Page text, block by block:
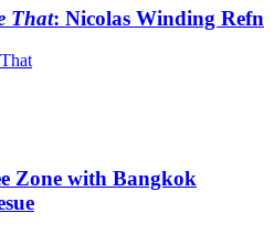
That: Nicolas Winding Refn
Zone with Bangkok